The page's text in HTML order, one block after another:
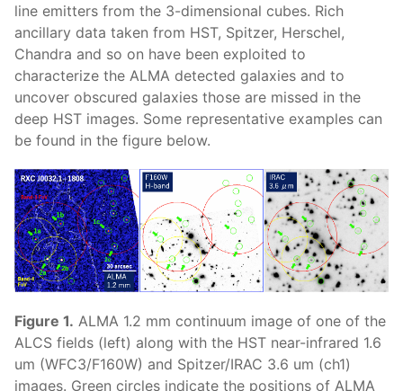
line emitters from the 3-dimensional cubes. Rich
ancillary data taken from HST, Spitzer, Herschel,
Chandra and so on have been exploited to
characterize the ALMA detected galaxies and to
uncover obscured galaxies those are missed in the
deep HST images. Some representative examples can
be found in the figure below.
Figure 1. ALMA 1.2 mm continuum image of one of the
ALCS fields (left) along with the HST near-infrared 1.6
um (WFC3/F160W) and Spitzer/IRAC 3.6 um (ch1)
images. Green circles indicate the positions of ALMA